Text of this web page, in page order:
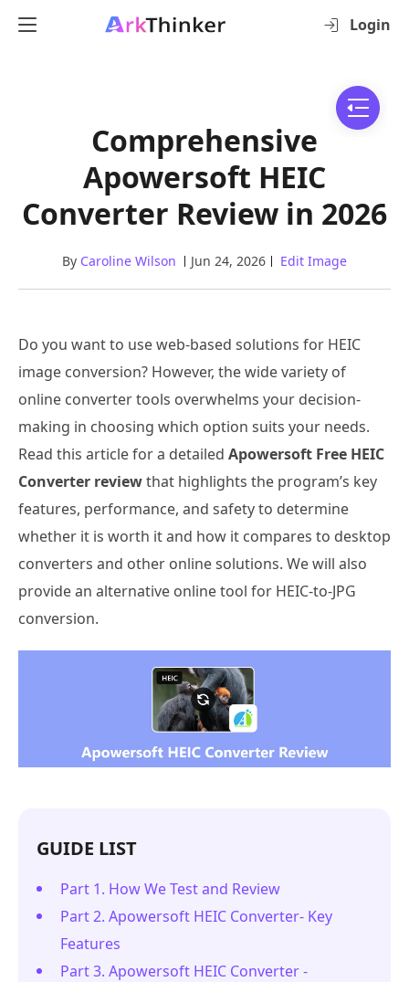
Login
Comprehensive
Apowersoft HEIC
Converter Review in 2026
By Caroline Wilson Jun 24, 2026 Edit Image
Do you want to use web-based solutions for HEIC
image conversion? However, the wide variety of
online converter tools overwhelms your decision-
making in choosing which option suits your needs.
Read this article for a detailed Apowersoft Free HEIC
Converter reviewthat highlights the program’s key
features, performance, and safety to determine
whether it is worth it and how it compares to desktop
converters and other online solutions. We will also
provide an alternative online tool for HEIC-to-JPG
conversion.
GUIDE LIST
Part 1. How We Test and Review
Part 2. Apowersoft HEIC Converter- Key
Features
Part 3. Apowersoft HEIC Converter -